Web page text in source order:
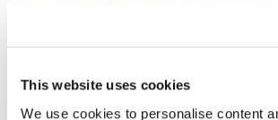
This website uses cookies
We use cookies to personalise content